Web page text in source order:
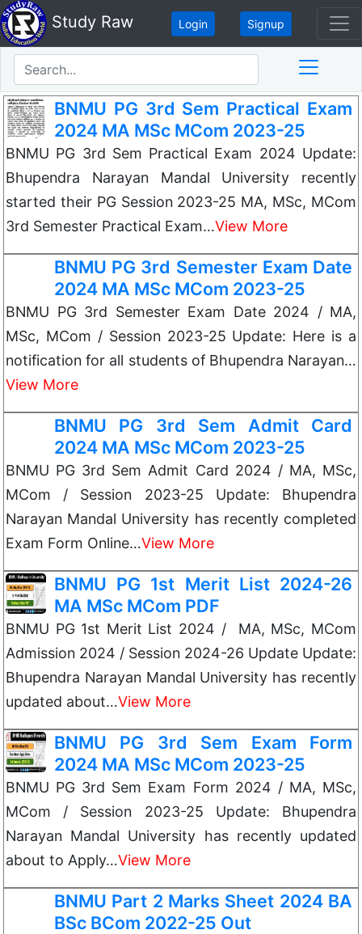
Study Raw Login Signup
BNMU PG 3rd Sem Practical Exam
2024 MA MSc MCom 2023-25
BNMU PG 3rd Sem Practical Exam 2024 Update:
Bhupendra Narayan Mandal University recently
started their PG Session 2023-25 MA, MSc, MCom
3rd Semester Practical Exam…View More
BNMU PG 3rd Semester Exam Date
2024 MA MSc MCom 2023-25
BNMU PG 3rd Semester Exam Date 2024 / MA,
MSc, MCom / Session 2023-25 Update: Here is a
notification for all students of Bhupendra Narayan…
View More
BNMU PG 3rd Sem Admit Card
2024 MA MSc MCom 2023-25
BNMU PG 3rd Sem Admit Card 2024 / MA, MSc,
MCom / Session 2023-25 Update: Bhupendra
Narayan Mandal University has recently completed
Exam Form Online…View More
BNMU PG 1st Merit List 2024-26
MA MSc MCom PDF
BNMU PG 1st Merit List 2024 / MA, MSc, MCom
Admission 2024 / Session 2024-26 Update Update:
Bhupendra Narayan Mandal University has recently
updated about…View More
BNMU PG 3rd Sem Exam Form
2024 MA MSc MCom 2023-25
BNMU PG 3rd Sem Exam Form 2024 / MA, MSc,
MCom / Session 2023-25 Update: Bhupendra
Narayan Mandal University has recently updated
about to Apply…View More
BNMU Part 2 Marks Sheet 2024 BA
BSc BCom 2022-25 Out